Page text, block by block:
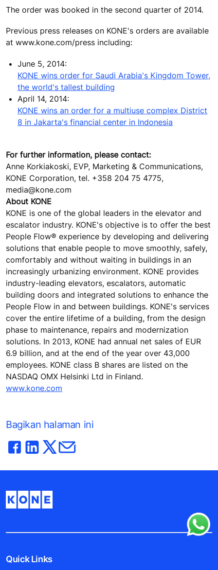
The order was booked in the second quarter of 2014.
Previous press releases on KONE's orders are available
at www.kone.com/press including:
June 5, 2014:
KONE wins order for Saudi Arabia's Kingdom Tower,
the world's tallest building
April 14, 2014:
KONE wins an order for a multiuse complex District
8 in Jakarta's financial center in Indonesia
For further information, please contact:
Anne Korkiakoski, EVP, Marketing & Communications,
KONE Corporation, tel. +358 204 75 4775,
media@kone.com
About KONE
KONE is one of the global leaders in the elevator and
escalator industry. KONE's objective is to offer the best
People Flow® experience by developing and delivering
solutions that enable people to move smoothly, safely,
comfortably and without waiting in buildings in an
increasingly urbanizing environment. KONE provides
industry-leading elevators, escalators, automatic
building doors and integrated solutions to enhance the
People Flow in and between buildings. KONE's services
cover the entire lifetime of a building, from the design
phase to maintenance, repairs and modernization
solutions. In 2013, KONE had annual net sales of EUR
6.9 billion, and at the end of the year over 43,000
employees. KONE class B shares are listed on the
NASDAQ OMX Helsinki Ltd in Finland.
www.kone.com
Bagikan halaman ini
Quick Links